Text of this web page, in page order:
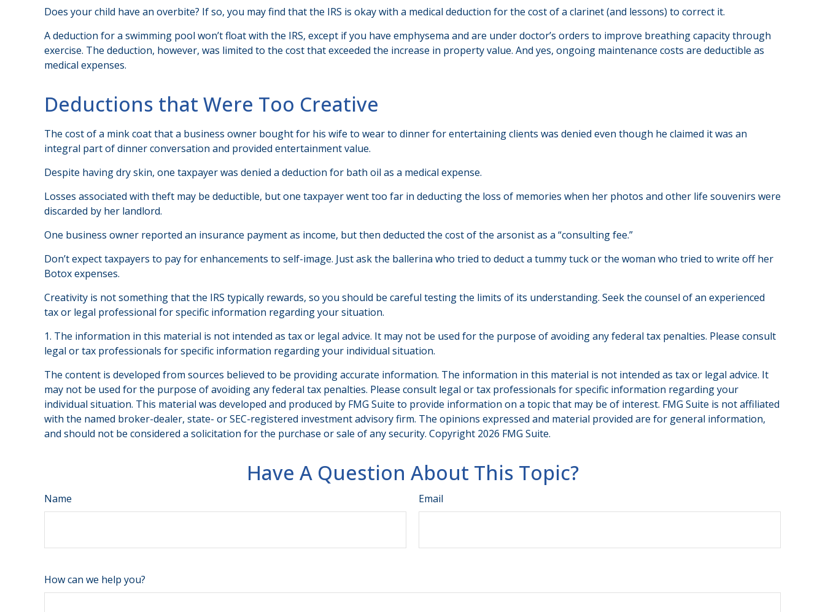
Does your child have an overbite? If so, you may find that the IRS is okay with a medical deduction for the cost of a clarinet (and lessons) to correct it.
A deduction for a swimming pool won’t float with the IRS, except if you have emphysema and are under doctor’s orders to improve breathing capacity through
exercise. The deduction, however, was limited to the cost that exceeded the increase in property value. And yes, ongoing maintenance costs are deductible as
medical expenses.
Deductions that Were Too Creative
The cost of a mink coat that a business owner bought for his wife to wear to dinner for entertaining clients was denied even though he claimed it was an
integral part of dinner conversation and provided entertainment value.
Despite having dry skin, one taxpayer was denied a deduction for bath oil as a medical expense.
Losses associated with theft may be deductible, but one taxpayer went too far in deducting the loss of memories when her photos and other life souvenirs were
discarded by her landlord.
One business owner reported an insurance payment as income, but then deducted the cost of the arsonist as a “consulting fee.”
Don’t expect taxpayers to pay for enhancements to self-image. Just ask the ballerina who tried to deduct a tummy tuck or the woman who tried to write off her
Botox expenses.
Creativity is not something that the IRS typically rewards, so you should be careful testing the limits of its understanding. Seek the counsel of an experienced
tax or legal professional for specific information regarding your situation.
1. The information in this material is not intended as tax or legal advice. It may not be used for the purpose of avoiding any federal tax penalties. Please consult
legal or tax professionals for specific information regarding your individual situation.
The content is developed from sources believed to be providing accurate information. The information in this material is not intended as tax or legal advice. It
may not be used for the purpose of avoiding any federal tax penalties. Please consult legal or tax professionals for specific information regarding your
individual situation. This material was developed and produced by FMG Suite to provide information on a topic that may be of interest. FMG Suite is not affiliated
with the named broker-dealer, state- or SEC-registered investment advisory firm. The opinions expressed and material provided are for general information,
and should not be considered a solicitation for the purchase or sale of any security. Copyright 2026 FMG Suite.
Have A Question About This Topic?
Name Email
How can we help you?